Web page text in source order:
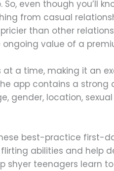
even though you’ll
from casual
than other
value of a
a time, making it an
app contains a
gender, location,
best-practice first-
abilities and help
shyer teenagers learn